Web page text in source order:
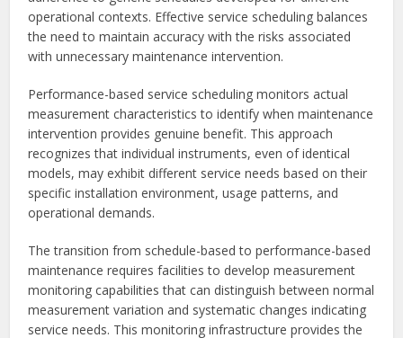
operational contexts. Effective service scheduling balances
the need to maintain accuracy with the risks associated
with unnecessary maintenance intervention.
Performance-based service scheduling monitors actual
measurement characteristics to identify when maintenance
intervention provides genuine benefit. This approach
recognizes that individual instruments, even of identical
models, may exhibit different service needs based on their
specific installation environment, usage patterns, and
operational demands.
The transition from schedule-based to performance-based
maintenance requires facilities to develop measurement
monitoring capabilities that can distinguish between normal
measurement variation and systematic changes indicating
service needs. This monitoring infrastructure provides the